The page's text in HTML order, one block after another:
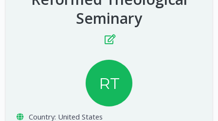
Seminary
RT
Country: United States